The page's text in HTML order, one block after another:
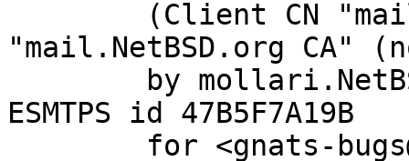
"mail.NetBSD.org CA"
ESMTPS id 47B5F7A19B